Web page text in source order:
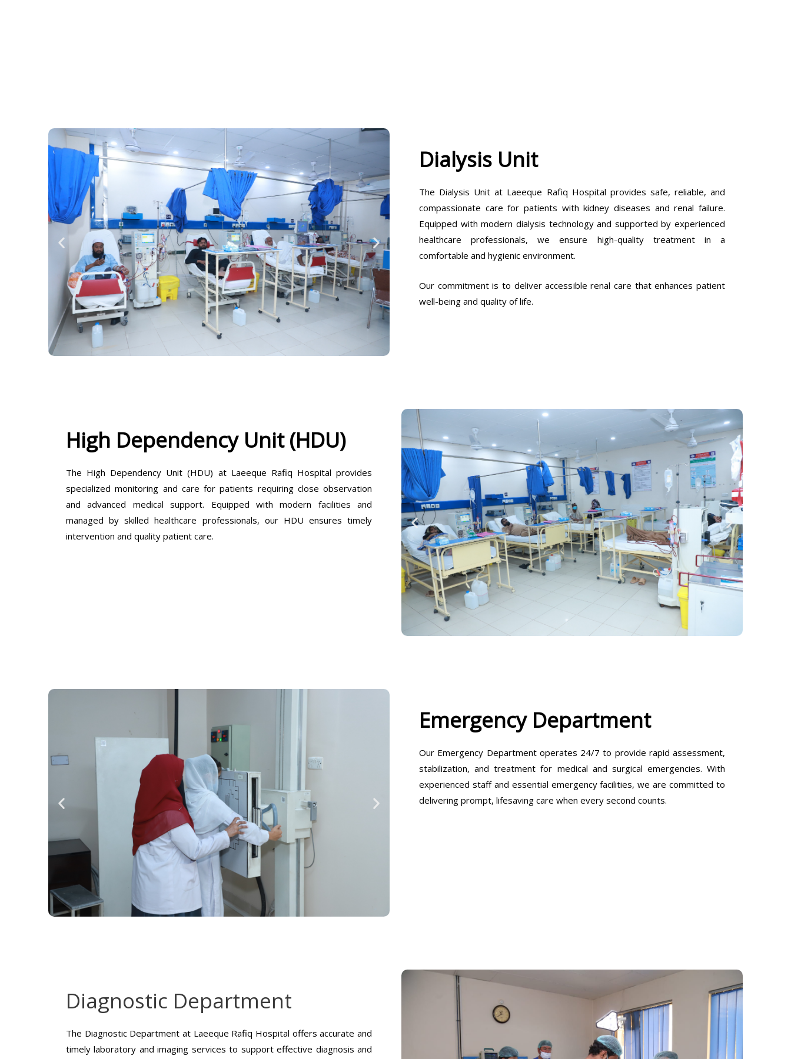
Dialysis Unit
The Dialysis Unit at Laeeque Rafiq Hospital provides safe, reliable, and
compassionate care for patients with kidney diseases and renal failure.
Equipped with modern dialysis technology and supported by experienced
healthcare professionals, we ensure high-quality treatment in a
comfortable and hygienic environment.
Our commitment is to deliver accessible renal care that enhances patient
well-being and quality of life.
High Dependency Unit (HDU)
The High Dependency Unit (HDU) at Laeeque Rafiq Hospital provides
specialized monitoring and care for patients requiring close observation
and advanced medical support. Equipped with modern facilities and
managed by skilled healthcare professionals, our HDU ensures timely
intervention and quality patient care.
Emergency Department
Our Emergency Department operates 24/7 to provide rapid assessment,
stabilization, and treatment for medical and surgical emergencies. With
experienced staff and essential emergency facilities, we are committed to
delivering prompt, lifesaving care when every second counts.
Diagnostic Department
The Diagnostic Department at Laeeque Rafiq Hospital offers accurate and
timely laboratory and imaging services to support effective diagnosis and